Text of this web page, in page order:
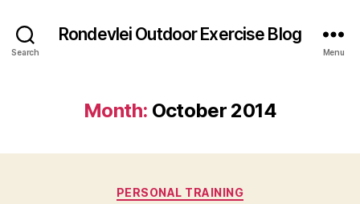
Search
Rondevlei Outdoor Exercise Blog
Menu
Month: October 2014
Categories
PERSONAL TRAINING